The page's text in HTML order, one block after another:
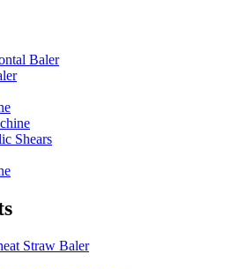
Baler
Shears